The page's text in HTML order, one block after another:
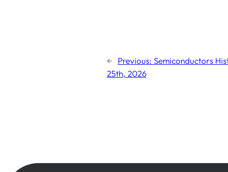
← Previous: Semiconductors
25th, 2026